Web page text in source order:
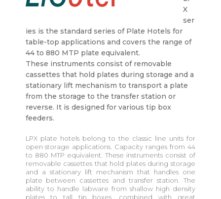
X
ser
ies is the standard series of Plate Hotels for
table-top applications and covers the range of
44 to 880 MTP plate equivalent.
These instruments consist of removable
cassettes that hold plates during storage and a
stationary lift mechanism to transport a plate
from the storage to the transfer station or
reverse. It is designed for various tip box
feeders.
LPX plate hotels belong to the classic line units for
open storage applications. Capacity ranges from 44
to 880 MTP equivalent. These instruments consist of
removable cassettes that hold plates during storage
and a stationary lift mechanism that handles one
plate between cassettes and transfer station. The
ability to handle labware from shallow high density
plates to tall tip boxes, combined with great